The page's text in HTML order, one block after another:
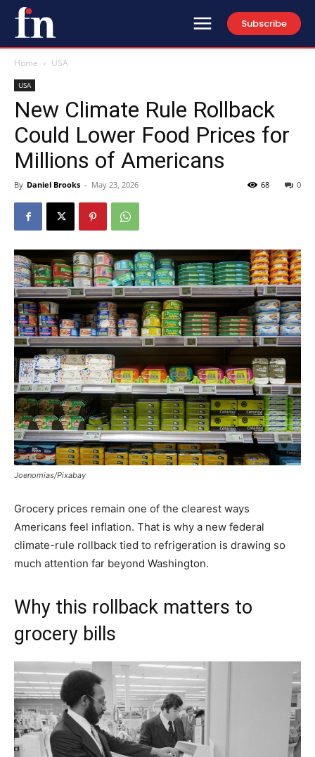
Subscribe
Home USA
USA
New Climate Rule Rollback
Could Lower Food Prices for
Millions of Americans
By Daniel Brooks - May 23, 2026 0
68
Joenomias/Pixabay
Grocery prices remain one of the clearest ways
Americans feel inflation. That is why a new federal
climate-rule rollback tied to refrigeration is drawing so
much attention far beyond Washington.
Why this rollback matters to
grocery bills